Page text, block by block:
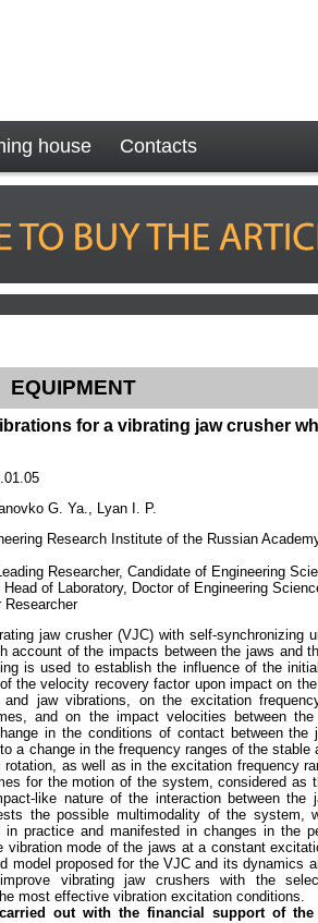
house Contacts
EQUIPMENT
for a vibrating jaw crusher
G. Ya., Lyan I. P.
Research Institute of the Russian
Researcher, Candidate of Engineering
Head of Laboratory, Doctor of Engineering
Researcher
jaw crusher (VJC) with self-synchronizing
account of the impacts between the jaws and
is used to establish the influence of the
the velocity recovery factor upon impact on
and jaw vibrations, on the excitation
and on the impact velocities between
in the conditions of contact between the
a change in the frequency ranges of the stable
rotation, as well as in the excitation frequency
for the motion of the system, considered as
like nature of the interaction between the
the possible multimodality of the system,
in practice and manifested in changes in the
vibration mode of the jaws at a constant
model proposed for the VJC and its dynamics
vibrating jaw crushers with the
most effective vibration excitation conditions.
out with the financial support of